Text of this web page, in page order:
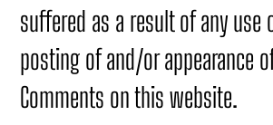
suffered as a result of any use
posting of and/or appearance
Comments on this website.